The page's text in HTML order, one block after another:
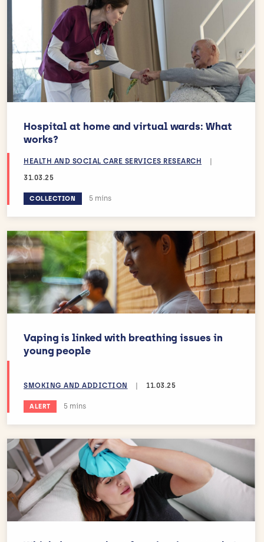
Hospital at home and virtual wards: What
works?
HEALTH AND SOCIAL CARE SERVICES RESEARCH
|
31.03.25
COLLECTION Estimated reading time:
5 mins
Vaping is linked with breathing issues in
young people
SMOKING AND ADDICTION | 11.03.25
ALERT Estimated reading time:
5 mins